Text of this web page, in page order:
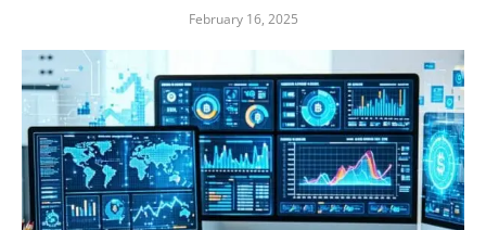
February 16, 2025